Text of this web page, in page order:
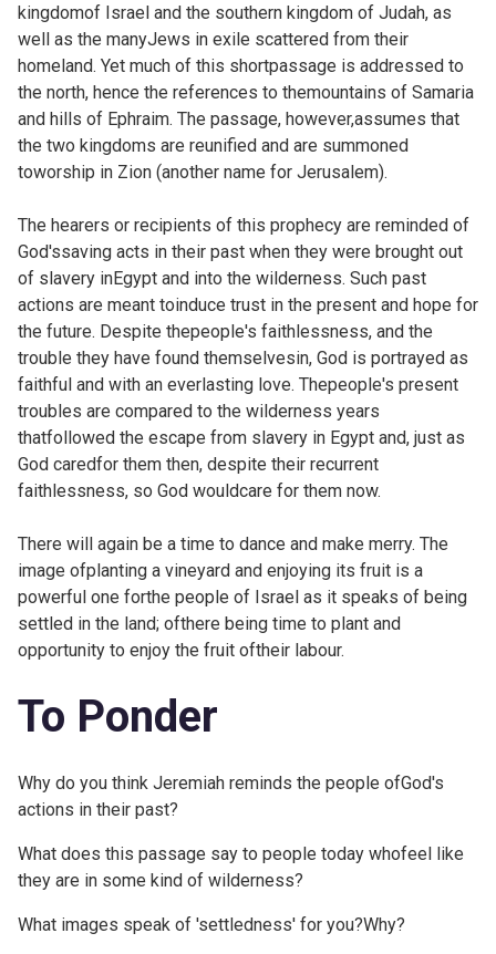
kingdomof Israel and the southern kingdom of Judah, as
well as the manyJews in exile scattered from their
homeland. Yet much of this shortpassage is addressed to
the north, hence the references to themountains of Samaria
and hills of Ephraim. The passage, however,assumes that
the two kingdoms are reunified and are summoned
toworship in Zion (another name for Jerusalem).
The hearers or recipients of this prophecy are reminded of
God'ssaving acts in their past when they were brought out
of slavery inEgypt and into the wilderness. Such past
actions are meant toinduce trust in the present and hope for
the future. Despite thepeople's faithlessness, and the
trouble they have found themselvesin, God is portrayed as
faithful and with an everlasting love. Thepeople's present
troubles are compared to the wilderness years
thatfollowed the escape from slavery in Egypt and, just as
God caredfor them then, despite their recurrent
faithlessness, so God wouldcare for them now.
There will again be a time to dance and make merry. The
image ofplanting a vineyard and enjoying its fruit is a
powerful one forthe people of Israel as it speaks of being
settled in the land; ofthere being time to plant and
opportunity to enjoy the fruit oftheir labour.
To Ponder
Why do you think Jeremiah reminds the people ofGod's
actions in their past?
What does this passage say to people today whofeel like
they are in some kind of wilderness?
What images speak of 'settledness' for you?Why?